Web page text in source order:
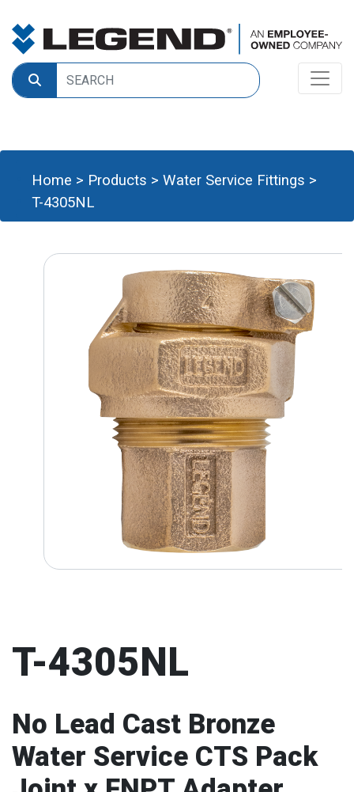
Home > Products > Water Service Fittings >
T-4305NL
T-4305NL
No Lead Cast Bronze
Water Service CTS Pack